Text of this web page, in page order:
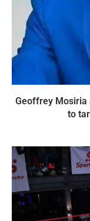
Geoffrey Mosiria
to